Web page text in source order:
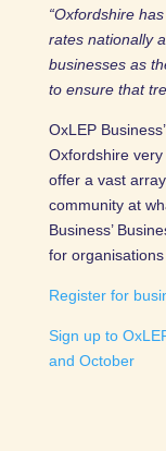
“Oxfordshire
rates nationally
businesses as
to ensure that
OxLEP
Oxfordshire
offer a vast
community at
Business’
for
Register for
Sign up to
and October